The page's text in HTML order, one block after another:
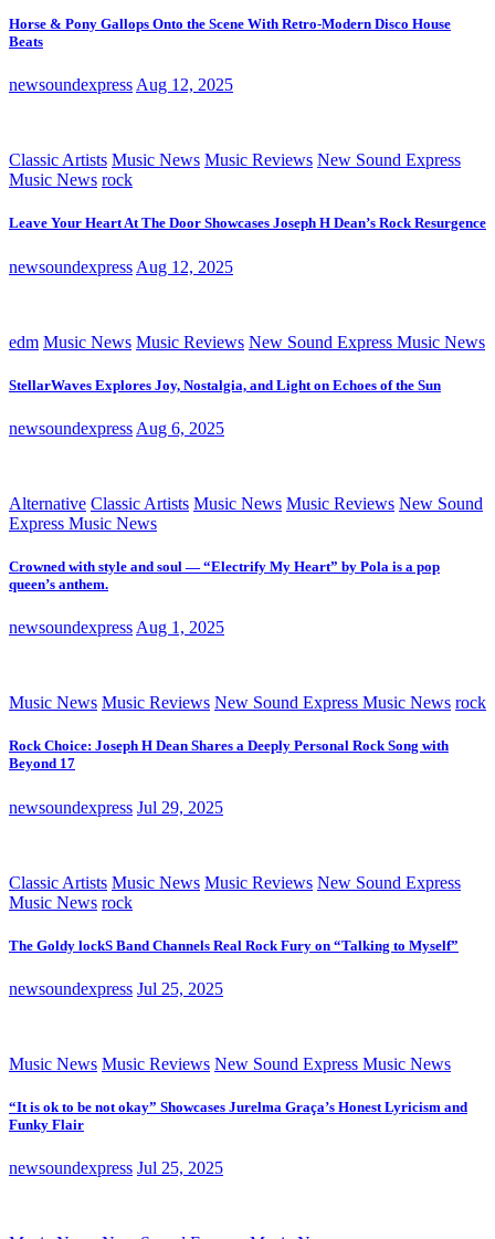
Horse & Pony Gallops Onto the Scene With Retro-Modern Disco House
Beats
newsoundexpress Aug 12, 2025
Classic Artists Music News Music Reviews New Sound Express
Music News rock
Leave Your Heart At The Door Showcases Joseph H Dean’s Rock Resurgence
newsoundexpress Aug 12, 2025
edm Music News Music Reviews New Sound Express Music News
StellarWaves Explores Joy, Nostalgia, and Light on Echoes of the Sun
newsoundexpress Aug 6, 2025
Alternative Classic Artists Music News Music Reviews New Sound
Express Music News
Crowned with style and soul — “Electrify My Heart” by Pola is a pop
queen’s anthem.
newsoundexpress Aug 1, 2025
Music News Music Reviews New Sound Express Music News rock
Rock Choice: Joseph H Dean Shares a Deeply Personal Rock Song with
Beyond 17
newsoundexpress Jul 29, 2025
Classic Artists Music News Music Reviews New Sound Express
Music News rock
The Goldy lockS Band Channels Real Rock Fury on “Talking to Myself”
newsoundexpress Jul 25, 2025
Music News Music Reviews New Sound Express Music News
“It is ok to be not okay” Showcases Jurelma Graça’s Honest Lyricism and
Funky Flair
newsoundexpress Jul 25, 2025